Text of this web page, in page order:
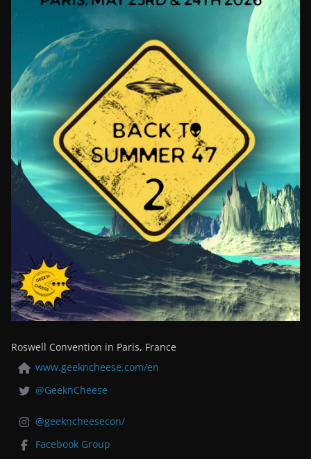
Roswell Convention in Paris, France
www.geekncheese.com/en
@GeeknCheese
@geekncheesecon/
Facebook Group